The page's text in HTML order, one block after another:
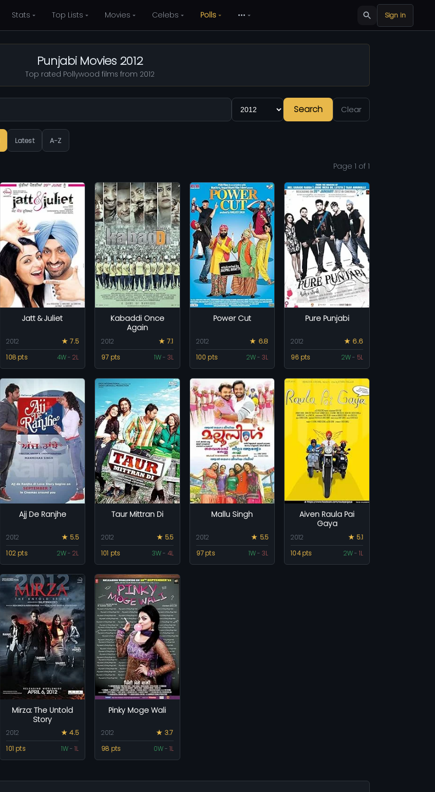
Stats Top Lists Movies Celebs Polls ••• Sign in
Punjabi Movies 2012
Top rated Pollywood films from 2012
Search Clear
Latest A-Z
Page 1 of 1
Jatt & Juliet
2012
★ 7.5
108 pts
4W- 2L
Kabaddi Once
Again
2012
★ 7.1
97 pts
1W- 3L
Power Cut
2012
★ 6.8
100 pts
2W-3L
Pure Punjabi
2012
★ 6.6
96 pts
2W- 5L
Ajj De Ranjhe
2012
★ 5.5
102 pts
2W- 2L
Taur Mittran Di
2012
★ 5.5
101 pts
3W- 4L
Mallu Singh
2012
★ 5.5
97 pts
1W-3L
Aiven Raula Pai
Gaya
2012
★ 5.1
104 pts
2W- 1L
Mirza: The Untold
Story
2012
★ 4.5
101 pts
1W- 1L
Pinky Moge Wali
2012
★ 3.7
98 pts
0W- 1L